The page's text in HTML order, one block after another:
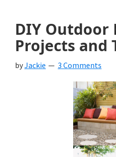
DIY
Projects and
byJackie 3 Comments